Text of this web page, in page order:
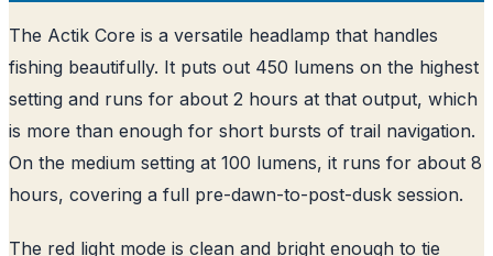
The Actik Core is a versatile headlamp that handles
fishing beautifully. It puts out 450 lumens on the highest
setting and runs for about 2 hours at that output, which
is more than enough for short bursts of trail navigation.
On the medium setting at 100 lumens, it runs for about 8
hours, covering a full pre-dawn-to-post-dusk session.
The red light mode is clean and bright enough to tie